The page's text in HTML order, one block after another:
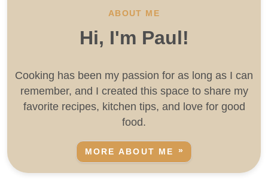
ABOUT ME
Hi, I'm Paul!
Cooking has been my passion for as long as I can
remember, and I created this space to share my
favorite recipes, kitchen tips, and love for good
food.
MORE ABOUT ME